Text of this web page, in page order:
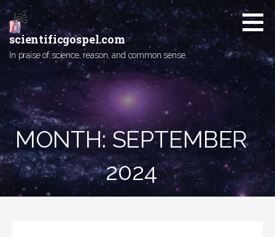
Skip
to
content
scientificgospel.com
In praise of science, reason, and common sense.
MONTH:SEPTEMBER
2024